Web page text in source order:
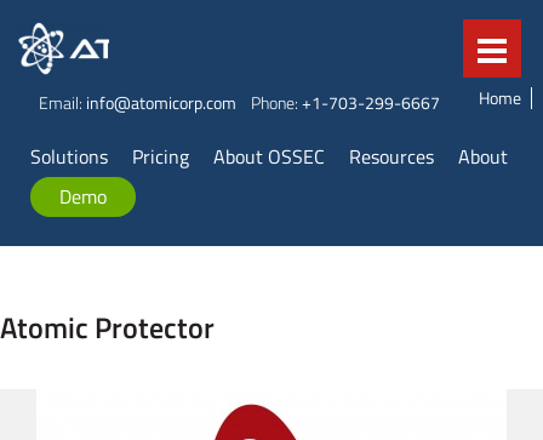
Home
Email: info@atomicorp.com Phone:+1-703-299-6667
Solutions Pricing About OSSEC Resources
About
Demo
Atomic Protector